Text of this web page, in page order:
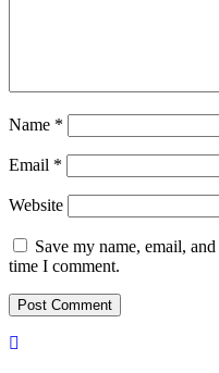
Name *
Email *
Website
Save my name, email,
time I comment.